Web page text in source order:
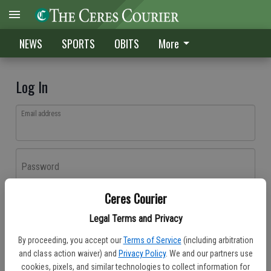
Ceres Courier
Legal Terms and Privacy
By proceeding, you accept our Terms of Service (including arbitration
and class action waiver) and Privacy Policy. We and our partners use
cookies, pixels, and similar technologies to collect information for
NEWS SPORTS OBITS More
Log In
Email address
Password
Don't have an account yet?Register here
Log In